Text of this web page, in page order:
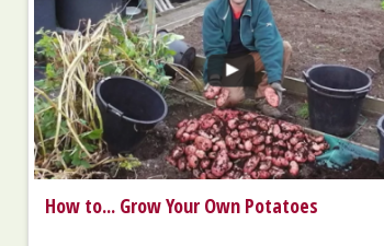
How to... Grow Your Own Potatoes